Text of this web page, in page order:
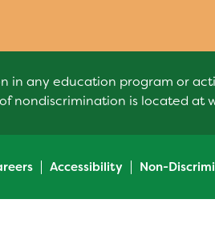
in any education program or
nondiscrimination is located at
Accessibility Non-